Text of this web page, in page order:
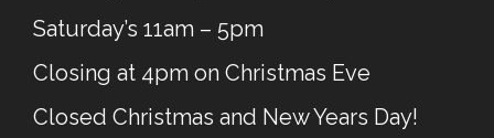
Saturday’s 11am – 5pm
Closing at 4pm on Christmas Eve
Closed Christmas and New Years Day!